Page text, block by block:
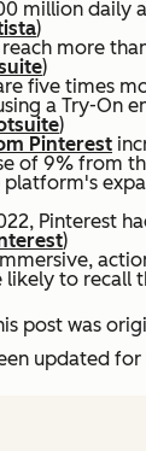
million daily
)
more
)
five times
a Try-On
)
Pinterest
of 9% from
Pinterest
)
likely to recall
post was
updated